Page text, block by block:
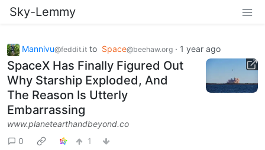
Sky-Lemmy
Mannivu@feddit.it to Space@beehaw.org · 1 year ago
SpaceX Has Finally Figured Out
Why Starship Exploded, And
The Reason Is Utterly
Embarrassing
www.planetearthandbeyond.co
0
1